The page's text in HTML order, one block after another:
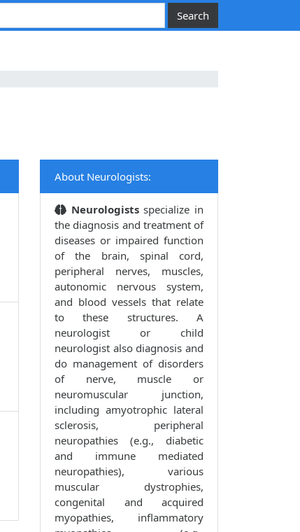
About Neurologists:
Neurologistsspecialize in
the diagnosis and treatment of
diseases or impaired function
of the brain, spinal cord,
peripheral nerves, muscles,
autonomic nervous system,
and blood vessels that relate
to these structures. A
neurologist or child
neurologist also diagnosis and
do management of disorders
of nerve, muscle or
neuromuscular junction,
including amyotrophic lateral
sclerosis, peripheral
neuropathies (e.g., diabetic
and immune mediated
neuropathies), various
muscular dystrophies,
congenital and acquired
myopathies, inflammatory